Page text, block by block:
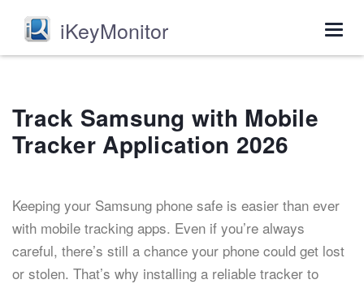
iKeyMonitor
Track Samsung with Mobile
Tracker Application 2026
Keeping your Samsung phone safe is easier than ever
with mobile tracking apps. Even if you’re always
careful, there’s still a chance your phone could get lost
or stolen. That’s why installing a reliable tracker to